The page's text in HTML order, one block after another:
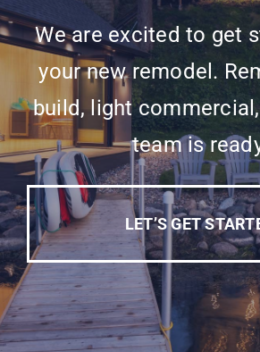
We are excited to get
your new remodel.
build, light
team is
LET’S GET